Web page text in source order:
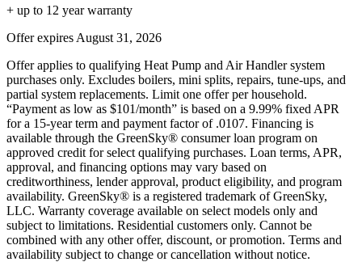
+ up to 12 year warranty
Offer expires August 31, 2026
Offer applies to qualifying Heat Pump and Air Handler system
purchases only. Excludes boilers, mini splits, repairs, tune-ups, and
partial system replacements. Limit one offer per household.
“Payment as low as $101/month” is based on a 9.99% fixed APR
for a 15-year term and payment factor of .0107. Financing is
available through the GreenSky® consumer loan program on
approved credit for select qualifying purchases. Loan terms, APR,
approval, and financing options may vary based on
creditworthiness, lender approval, product eligibility, and program
availability. GreenSky® is a registered trademark of GreenSky,
LLC. Warranty coverage available on select models only and
subject to limitations. Residential customers only. Cannot be
combined with any other offer, discount, or promotion. Terms and
availability subject to change or cancellation without notice.